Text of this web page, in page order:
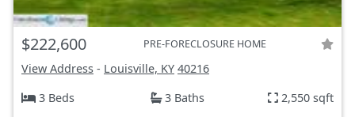
$222,600 PRE-FORECLOSURE HOME
View Address - Louisville, KY 40216
3 Beds
3 Baths 2,550 sqft